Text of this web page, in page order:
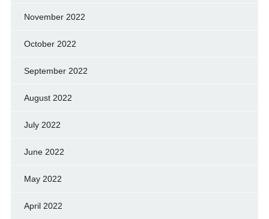
November 2022
October 2022
September 2022
August 2022
July 2022
June 2022
May 2022
April 2022